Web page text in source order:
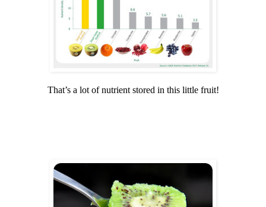
That’s a lot of nutrient stored in this little fruit!